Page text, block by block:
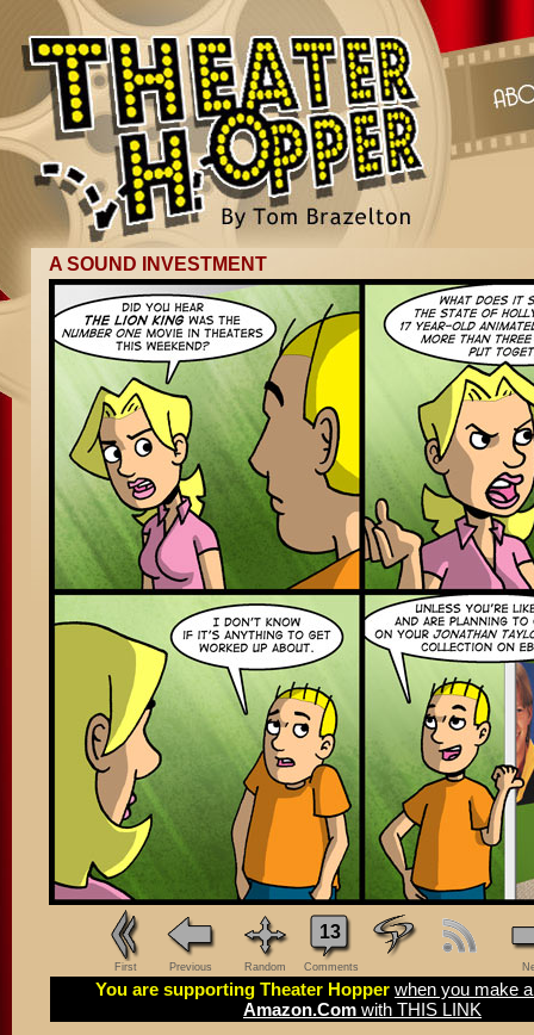
A SOUND INVESTMENT
First Previous Random
13
Comments
You are supporting Theater Hopper when you make
Amazon.Com with THIS LINK